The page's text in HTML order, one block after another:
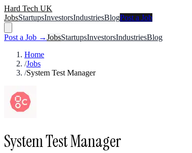
Hard Tech UK
JobsStartupsInvestorsIndustriesBlogPost a Job
Post a Job →JobsStartupsInvestorsIndustriesBlog
Home
/Jobs
/System Test Manager
System Test Manager